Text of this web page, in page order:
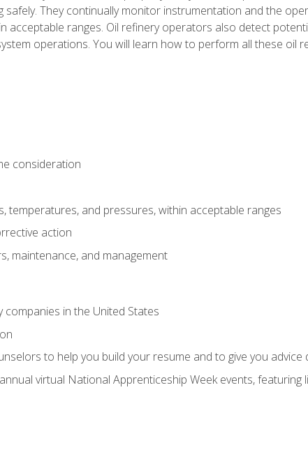
They continually monitor instrumentation and the
acceptable ranges. Oil refinery operators also detect
operations. You will learn how to perform all these oil
consideration
temperatures, and pressures, within acceptable ranges
action
maintenance, and management
in the United States
to help you build your resume and to give you advice
virtual National Apprenticeship Week events, featuring